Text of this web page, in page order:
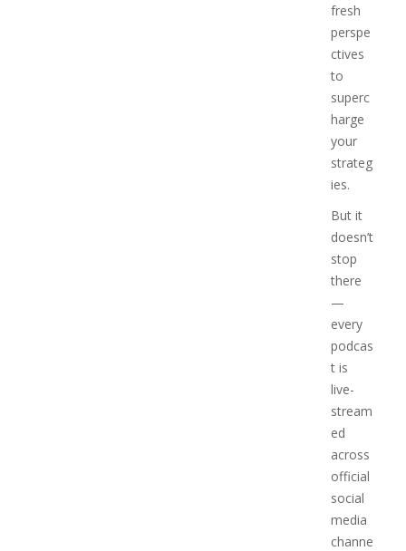
fresh
perspe
ctives
to
superc
harge
your
strateg
ies.
But it
doesn’t
stop
there
—
every
podcas
t is
live-
stream
ed
across
official
social
media
channe